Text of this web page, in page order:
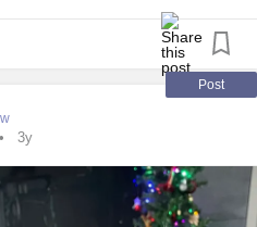
#LymeDisease
#Stroke #help
#thankful
#CocaineDependence
#MentalHealthHero
#MightyTogether
#fndwarrior
#ChronicPainRelief
Post
3y